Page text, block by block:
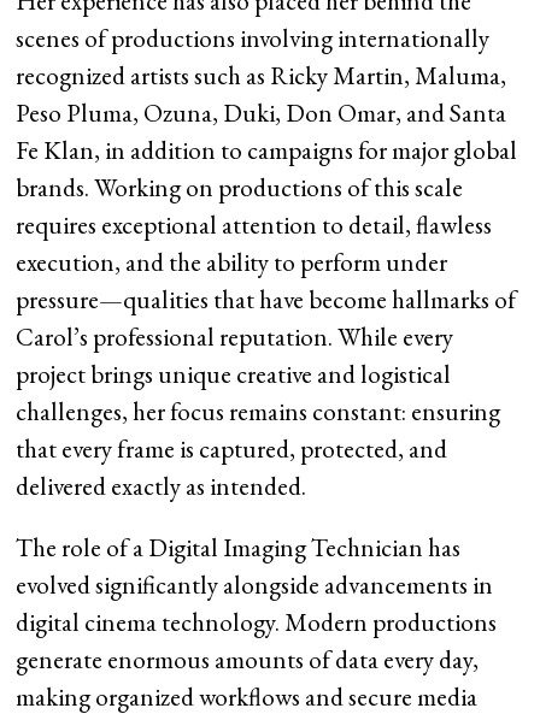
scenes of productions involving internationally
recognized artists such as Ricky Martin, Maluma,
Peso Pluma, Ozuna, Duki, Don Omar, and Santa
Fe Klan, in addition to campaigns for major global
brands. Working on productions of this scale
requires exceptional attention to detail, flawless
execution, and the ability to perform under
pressure—qualities that have become hallmarks of
Carol’s professional reputation. While every
project brings unique creative and logistical
challenges, her focus remains constant: ensuring
that every frame is captured, protected, and
delivered exactly as intended.
The role of a Digital Imaging Technician has
evolved significantly alongside advancements in
digital cinema technology. Modern productions
generate enormous amounts of data every day,
making organized workflows and secure media